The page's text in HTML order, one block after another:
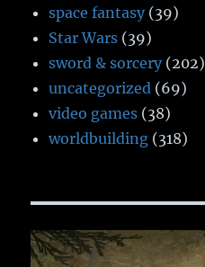
space fantasy (39)
Star Wars (39)
sword & sorcery (202)
uncategorized (69)
video games (38)
worldbuilding (318)